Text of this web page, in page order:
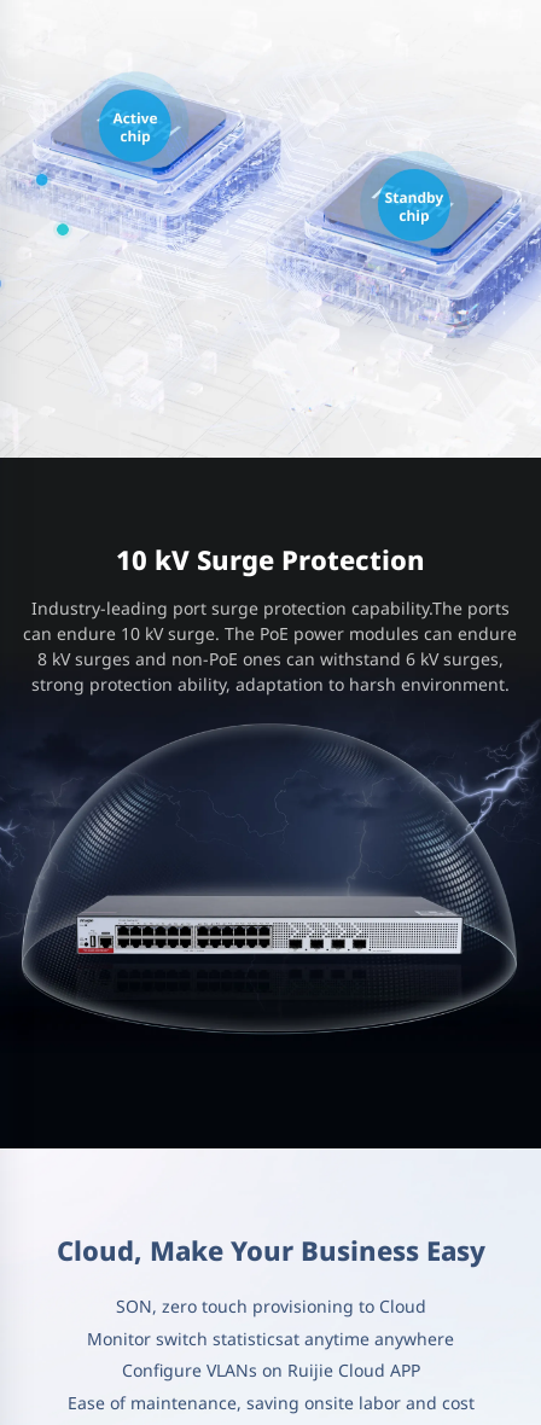
10 kV Surge Protection
Industry-leading port surge protection capability.The ports
can endure 10 kV surge. The PoE power modules can endure
8 kV surges and non-PoE ones can withstand 6 kV surges,
strong protection ability, adaptation to harsh environment.
Cloud, Make Your Business Easy
SON, zero touch provisioning to Cloud
Monitor switch statisticsat anytime anywhere
Configure VLANs on Ruijie Cloud APP
Ease of maintenance, saving onsite labor and cost